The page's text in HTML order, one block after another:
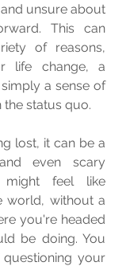
unsure about
This can
of reasons,
life change, a
a sense of
the status quo.
lost, it can be a
even scary
might feel like
world, without a
you're headed
be doing. You
your